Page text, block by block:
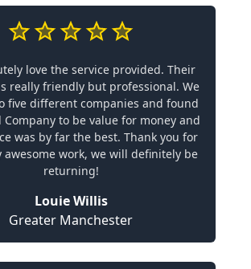
love the service provided. Their
really friendly but professional. We
five different companies and found
Company to be value for money and
was by far the best. Thank you for
awesome work, we will definitely be
returning!
Louie Willis
Greater Manchester